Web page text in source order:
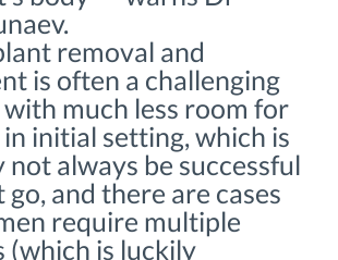
removal and
is often a challenging
much less room for
initial setting, which is
always be successful
and there are cases
require multiple
(which is luckily